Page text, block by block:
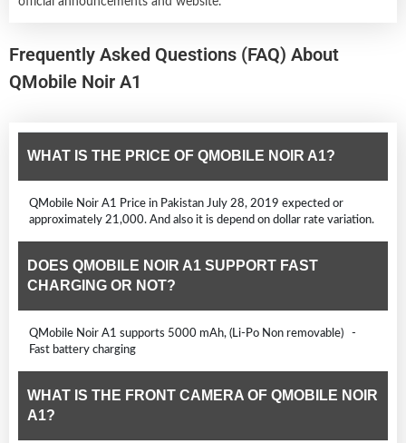
Frequently Asked Questions (FAQ) About
QMobile Noir A1
WHAT IS THE PRICE OF QMOBILE NOIR A1?
QMobile Noir A1 Price in Pakistan July 28, 2019 expected or
approximately 21,000. And also it is depend on dollar rate variation.
DOES QMOBILE NOIR A1 SUPPORT FAST
CHARGING OR NOT?
QMobile Noir A1 supports 5000 mAh, (Li-Po Non removable) -
Fast battery charging
WHAT IS THE FRONT CAMERA OF QMOBILE NOIR
A1?